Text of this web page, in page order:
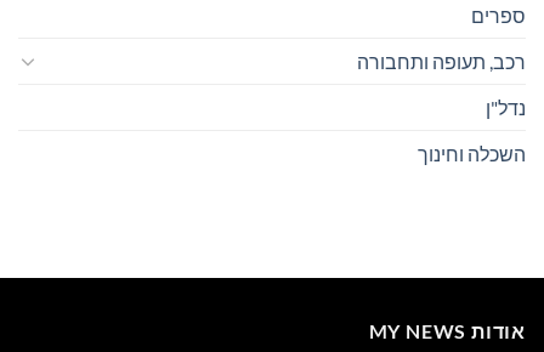
ספרים
רכב, תעופה ותחבורה
נדל"ן
השכלה וחינוך
אודות MY NEWS